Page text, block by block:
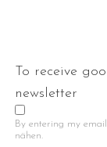
To receive
newsletter
By entering my
nähen.